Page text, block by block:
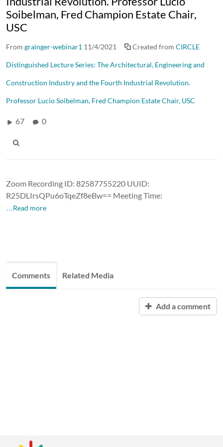
Soibelman, Fred Champion Estate Chair,
USC
From grainger-webinar1 11/4/2021 Created from CIRCLE
Distinguished Lecture Series: The Architectural, Engineering and
Construction Industry and the Fourth Industrial Revolution.
Professor Lucio Soibelman, Fred Champion Estate Chair, USC
67 0
Zoom Recording ID: 82587755220 UUID:
R25DLIrsQPu6oTqeZf8eBw== Meeting Time:
…Read more
Comments Related Media
Add a comment